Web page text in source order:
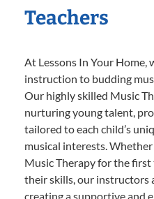
Teachers
At Lessons In Your Home,
instruction to budding
Our highly skilled Music
nurturing young talent,
tailored to each child’s
musical interests.
Music Therapy for the
their skills, our instructors
creating a supportive and